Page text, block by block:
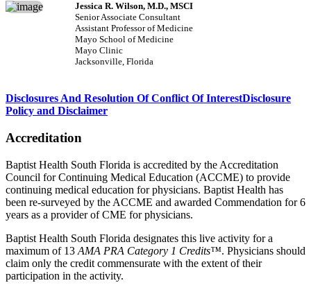
Jessica R. Wilson, M.D., MSCI
Senior Associate Consultant
Assistant Professor of Medicine
Mayo School of Medicine
Mayo Clinic
Jacksonville, Florida
Disclosures And Resolution Of Conflict Of InterestDisclosure
Policy and Disclaimer
Accreditation
Baptist Health South Florida is accredited by the Accreditation
Council for Continuing Medical Education (ACCME) to provide
continuing medical education for physicians. Baptist Health has
been re-surveyed by the ACCME and awarded Commendation for 6
years as a provider of CME for physicians.
Baptist Health South Florida designates this live activity for a
maximum of 13 AMA PRA Category 1 Credits™. Physicians should
claim only the credit commensurate with the extent of their
participation in the activity.